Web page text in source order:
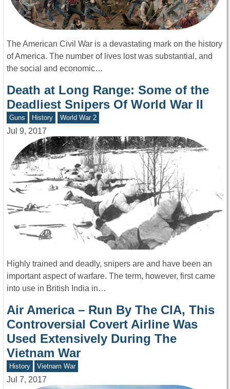
The American Civil War is a devastating mark on the history
of America. The number of lives lost was substantial, and
the social and economic…
Death at Long Range: Some of the
Deadliest Snipers Of World War II
Guns History World War 2
Jul 9, 2017
Highly trained and deadly, snipers are and have been an
important aspect of warfare. The term, however, first came
into use in British India in…
Air America – Run By The CIA, This
Controversial Covert Airline Was
Used Extensively During The
Vietnam War
History Vietnam War
Jul 7, 2017